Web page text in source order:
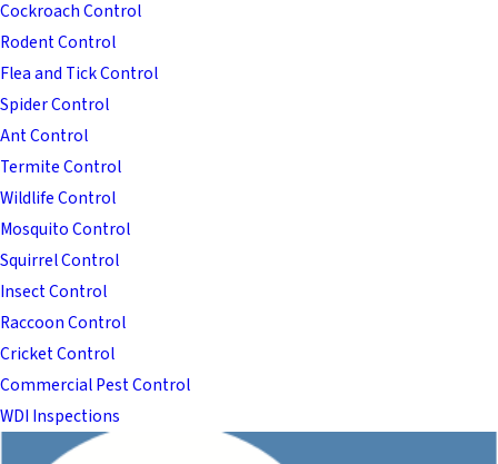
Cockroach Control
Rodent Control
Flea and Tick Control
Spider Control
Ant Control
Termite Control
Wildlife Control
Mosquito Control
Squirrel Control
Insect Control
Raccoon Control
Cricket Control
Commercial Pest Control
WDI Inspections